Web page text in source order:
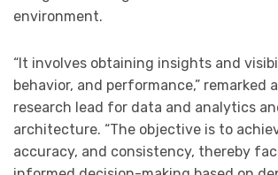
environment.
“It involves obtaining insights and
behavior, and performance,” remarked
research lead for data and analytics
architecture. “The objective is to
accuracy, and consistency, thereby